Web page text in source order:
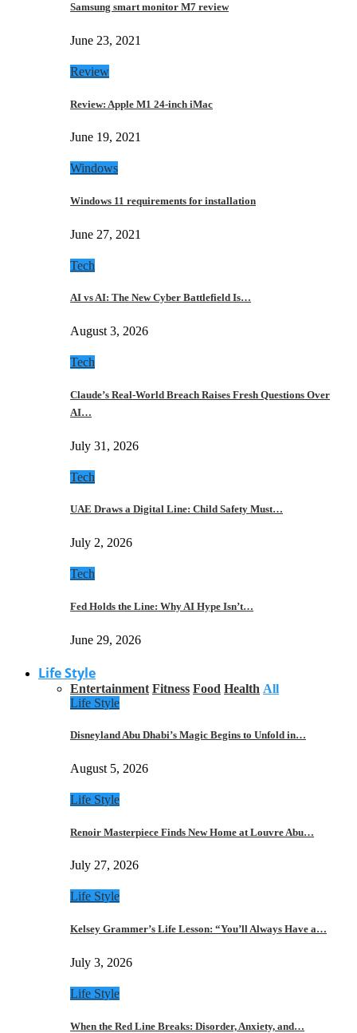
Samsung smart monitor M7 review
June 23, 2021
Review
Review: Apple M1 24-inch iMac
June 19, 2021
Windows
Windows 11 requirements for installation
June 27, 2021
Tech
AI vs AI: The New Cyber Battlefield Is…
August 3, 2026
Tech
Claude’s Real-World Breach Raises Fresh Questions Over
AI…
July 31, 2026
Tech
UAE Draws a Digital Line: Child Safety Must…
July 2, 2026
Tech
Fed Holds the Line: Why AI Hype Isn’t…
June 29, 2026
Life Style
Entertainment Fitness Food Health All
Life Style
Disneyland Abu Dhabi’s Magic Begins to Unfold in…
August 5, 2026
Life Style
Renoir Masterpiece Finds New Home at Louvre Abu…
July 27, 2026
Life Style
Kelsey Grammer’s Life Lesson: “You’ll Always Have a…
July 3, 2026
Life Style
When the Red Line Breaks: Disorder, Anxiety, and…